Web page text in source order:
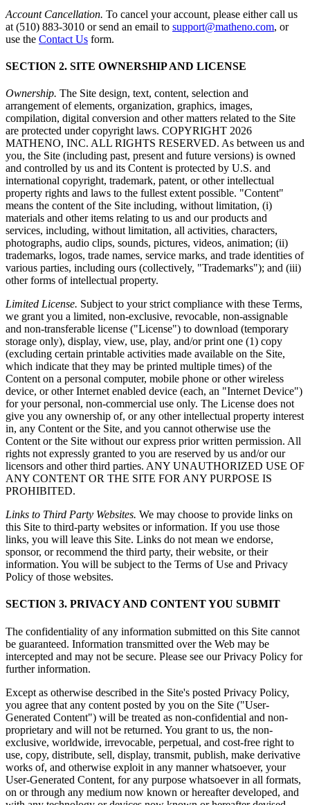
Account Cancellation. To cancel your account, please either call us
at (510) 883-3010 or send an email to support@matheno.com, or
use the Contact Us form.
SECTION 2. SITE OWNERSHIP AND LICENSE
Ownership. The Site design, text, content, selection and
arrangement of elements, organization, graphics, images,
compilation, digital conversion and other matters related to the Site
are protected under copyright laws. COPYRIGHT 2026
MATHENO, INC. ALL RIGHTS RESERVED. As between us and
you, the Site (including past, present and future versions) is owned
and controlled by us and its Content is protected by U.S. and
international copyright, trademark, patent, or other intellectual
property rights and laws to the fullest extent possible. "Content"
means the content of the Site including, without limitation, (i)
materials and other items relating to us and our products and
services, including, without limitation, all activities, characters,
photographs, audio clips, sounds, pictures, videos, animation; (ii)
trademarks, logos, trade names, service marks, and trade identities of
various parties, including ours (collectively, "Trademarks"); and (iii)
other forms of intellectual property.
Limited License. Subject to your strict compliance with these Terms,
we grant you a limited, non-exclusive, revocable, non-assignable
and non-transferable license ("License") to download (temporary
storage only), display, view, use, play, and/or print one (1) copy
(excluding certain printable activities made available on the Site,
which indicate that they may be printed multiple times) of the
Content on a personal computer, mobile phone or other wireless
device, or other Internet enabled device (each, an "Internet Device")
for your personal, non-commercial use only. The License does not
give you any ownership of, or any other intellectual property interest
in, any Content or the Site, and you cannot otherwise use the
Content or the Site without our express prior written permission. All
rights not expressly granted to you are reserved by us and/or our
licensors and other third parties. ANY UNAUTHORIZED USE OF
ANY CONTENT OR THE SITE FOR ANY PURPOSE IS
PROHIBITED.
Links to Third Party Websites. We may choose to provide links on
this Site to third-party websites or information. If you use those
links, you will leave this Site. Links do not mean we endorse,
sponsor, or recommend the third party, their website, or their
information. You will be subject to the Terms of Use and Privacy
Policy of those websites.
SECTION 3. PRIVACY AND CONTENT YOU SUBMIT
The confidentiality of any information submitted on this Site cannot
be guaranteed. Information transmitted over the Web may be
intercepted and may not be secure. Please see our Privacy Policy for
further information.
Except as otherwise described in the Site's posted Privacy Policy,
you agree that any content posted by you on the Site ("User-
Generated Content") will be treated as non-confidential and non-
proprietary and will not be returned. You grant to us, the non-
exclusive, worldwide, irrevocable, perpetual, and cost-free right to
use, copy, distribute, sell, display, transmit, publish, make derivative
works of, and otherwise exploit in any manner whatsoever, your
User-Generated Content, for any purpose whatsoever in all formats,
on or through any medium now known or hereafter developed, and